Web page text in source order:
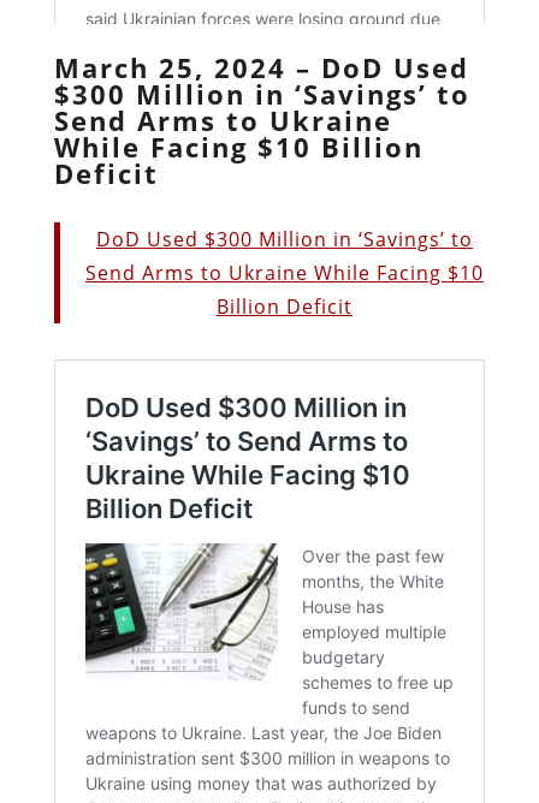
March 25, 2024 – DoD Used
$300 Million in ‘Savings’ to
Send Arms to Ukraine
While Facing $10 Billion
Deficit
DoD Used $300 Million in ‘Savings’ to
Send Arms to Ukraine While Facing $10
Billion Deficit